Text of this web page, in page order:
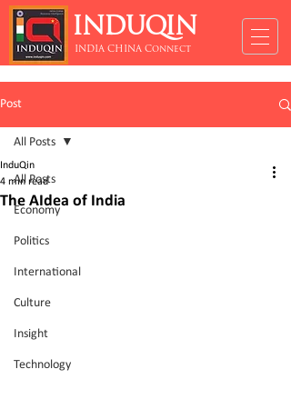
INDUQIN
INDIA CHINA Connect
Post
All Posts
Economy
Politics
International
Culture
Insight
Technology
All Posts
The AIdea of India
InduQin
4 min read